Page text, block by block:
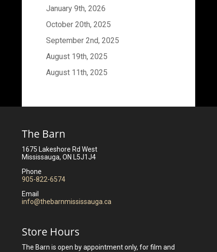
January 9th, 2026
October 20th, 2025
September 2nd, 2025
August 19th, 2025
August 11th, 2025
The Barn
1675 Lakeshore Rd West
Mississauga, ON L5J1J4
Phone
905-822-6574
Email
info@thebarnmississauga.ca
Store Hours
The Barn is open by appointment only, for film and